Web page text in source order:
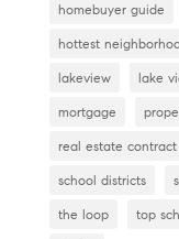
homebuyer guide
hottest
lakeview lake
mortgage
real estate contract
school districts
the loop top